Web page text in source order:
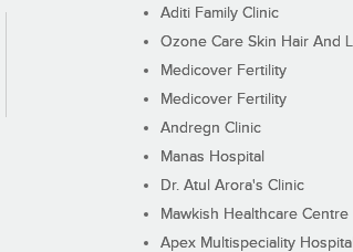
Aditi Family Clinic
Ozone Care Skin Hair And
Medicover Fertility
Medicover Fertility
Andregn Clinic
Manas Hospital
Dr. Atul Arora's Clinic
Mawkish Healthcare Centre
Apex Multispeciality